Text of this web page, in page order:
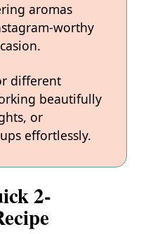
aromas
worthy
different
beautifully
or
effortlessly.
2-